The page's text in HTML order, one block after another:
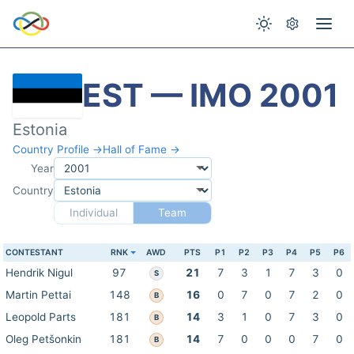
EST — IMO 2001
Estonia
Country Profile →Hall of Fame →
Year
Country
Individual
Team
CONTESTANT RNK AWD PTS P1 P2 P3 P4 P5 P6
Hendrik Nigul 97 S 21 7 3 1 7 3
0
Martin Pettai
148 B 16 0 7 0 7 2
0
Leopold Parts
181 B 14 3 1 0 7 3
0
Oleg Petšonkin
181 B 14 7 0 0 0 7 0